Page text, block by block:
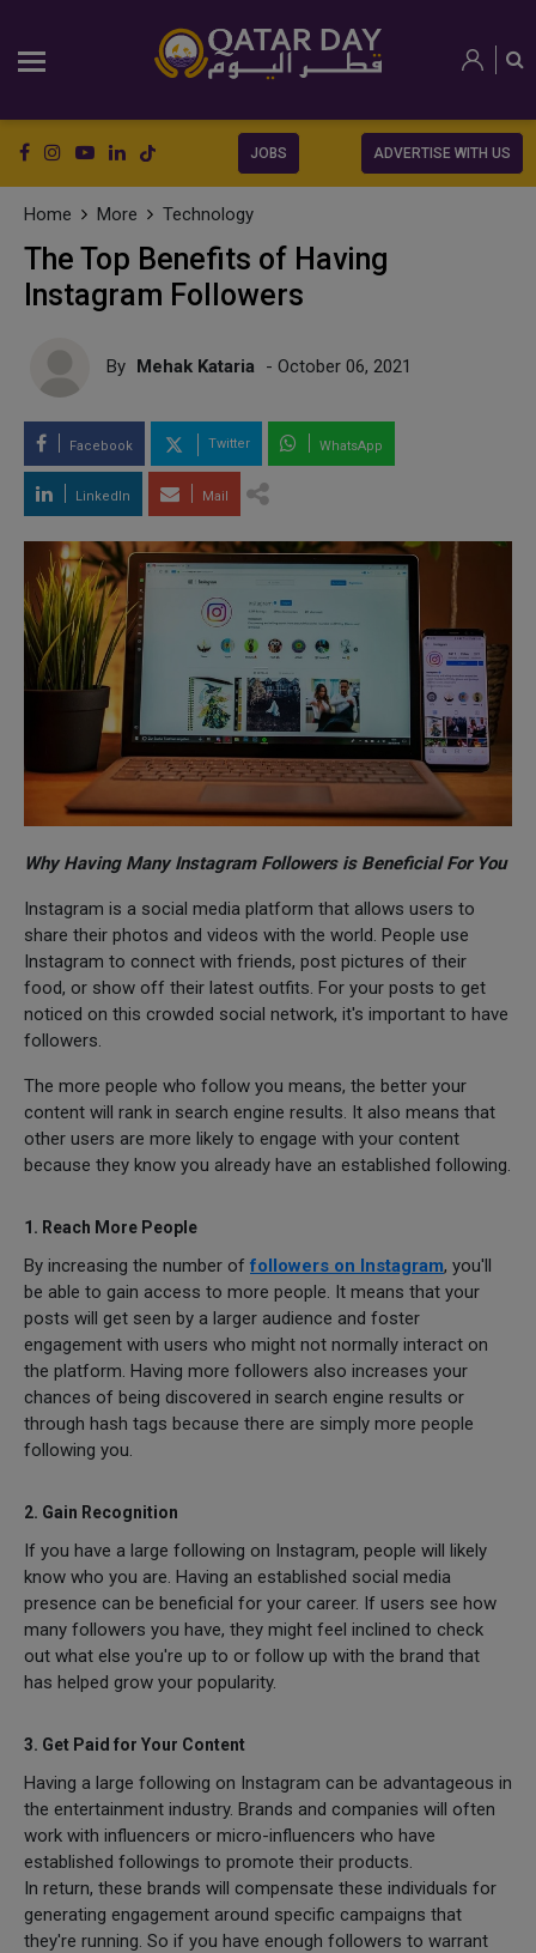
JOBS ADVERTISE WITH US
Home More Technology
The Top Benefits of Having
Instagram Followers
By Mehak Kataria - October 06, 2021
Facebook Twitter WhatsApp
LinkedIn Mail
Why Having Many Instagram Followers is Beneficial For You
Instagram is a social media platform that allows users to
share their photos and videos with the world. People use
Instagram to connect with friends, post pictures of their
food, or show off their latest outfits. For your posts to get
noticed on this crowded social network, it's important to have
followers.
The more people who follow you means, the better your
content will rank in search engine results. It also means that
other users are more likely to engage with your content
because they know you already have an established following.
1. Reach More People
By increasing the number offollowers on Instagram, you'll
be able to gain access to more people. It means that your
posts will get seen by a larger audience and foster
engagement with users who might not normally interact on
the platform. Having more followers also increases your
chances of being discovered in search engine results or
through hash tags because there are simply more people
following you.
2. Gain Recognition
If you have a large following on Instagram, people will likely
know who you are. Having an established social media
presence can be beneficial for your career. If users see how
many followers you have, they might feel inclined to check
out what else you're up to or follow up with the brand that
has helped grow your popularity.
3. Get Paid for Your Content
Having a large following on Instagram can be advantageous in
the entertainment industry. Brands and companies will often
work with influencers or micro-influencers who have
established followings to promote their products.
In return, these brands will compensate these individuals for
generating engagement around specific campaigns that
they're running. So if you have enough followers to warrant